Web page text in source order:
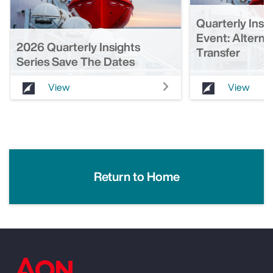
2026 Quarterly Insights
Series Save The Dates
View
Quarterly
Event:
Transfer
View
Return to Home